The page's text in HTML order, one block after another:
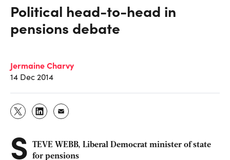
Political head-to-head in
pensions debate
Jermaine Charvy
14 Dec 2014
S
TEVE WEBB, Liberal Democrat minister of state
for pensions